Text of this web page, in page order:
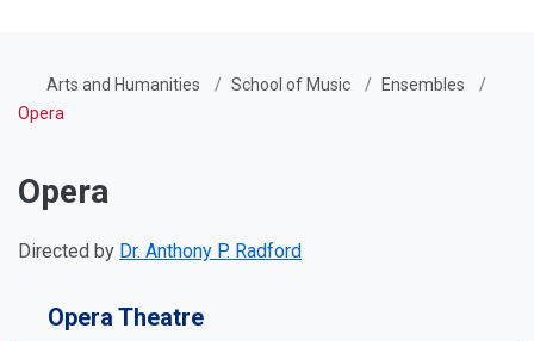
Arts and Humanities School of Music
Ensembles
Opera
Opera
Directed by Dr. Anthony P. Radford
Opera Theatre